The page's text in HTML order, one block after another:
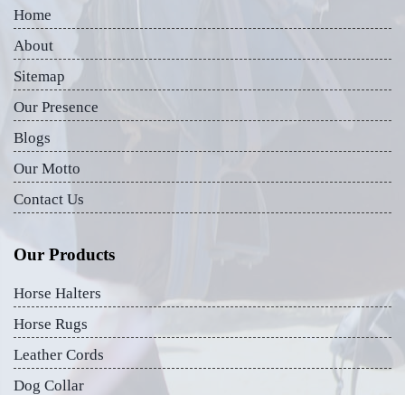
Home
About
Sitemap
Our Presence
Blogs
Our Motto
Contact Us
Our Products
Horse Halters
Horse Rugs
Leather Cords
Dog Collar